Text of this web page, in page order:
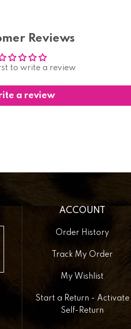
Reviews
to write a review
a review
ACCOUNT
Order History
Track My Order
My Wishlist
Start a Return - Activate
Self-Return